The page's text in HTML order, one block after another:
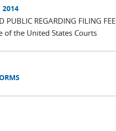
2014
PUBLIC REGARDING FILING FEE
of the United States Courts